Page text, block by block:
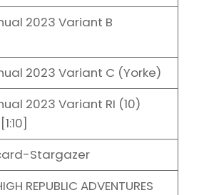
2023 Variant B
2023 Variant C (Yorke)
2023 Variant RI (10)
Stargazer
REPUBLIC ADVENTURES